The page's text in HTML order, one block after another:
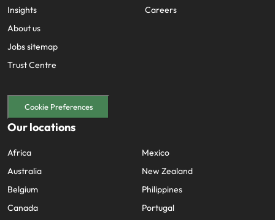
Insights
About us
Jobs sitemap
Trust Centre
Careers
Cookie Preferences
Our locations
Africa
Australia
Belgium
Canada
Mexico
New Zealand
Philippines
Portugal